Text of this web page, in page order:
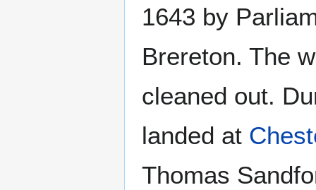
1643 by
Brereton. The
cleaned out.
landed at
Thomas